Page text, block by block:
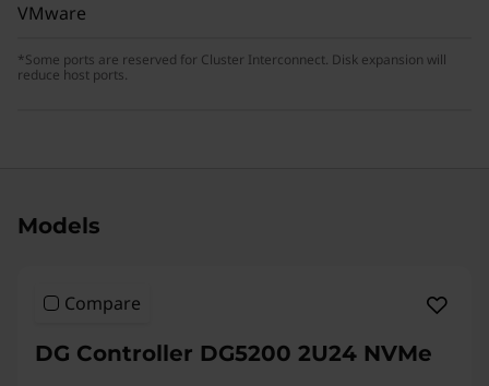
VMware
*Some ports are reserved for Cluster Interconnect. Disk expansion will
reduce host ports.
Models
Compare
DG Controller DG5200 2U24 NVMe